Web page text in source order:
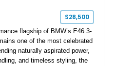
$28,500
flagship of BMW’s E46 3-
one of the most celebrated
naturally aspirated power,
and timeless styling, the